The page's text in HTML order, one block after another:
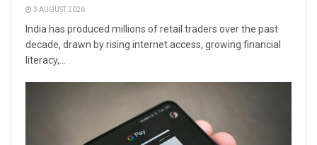
3 AUGUST 2026
India has produced millions of retail traders over the past
decade, drawn by rising internet access, growing financial
literacy,...